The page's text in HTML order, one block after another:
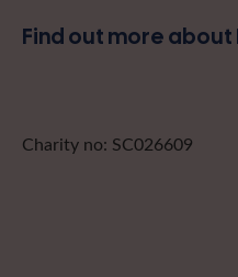
Find out more about
Charity no: SC026609